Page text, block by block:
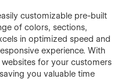
customizable pre-built
of colors, sections,
in optimized speed and
experience. With
for your customers
you valuable time